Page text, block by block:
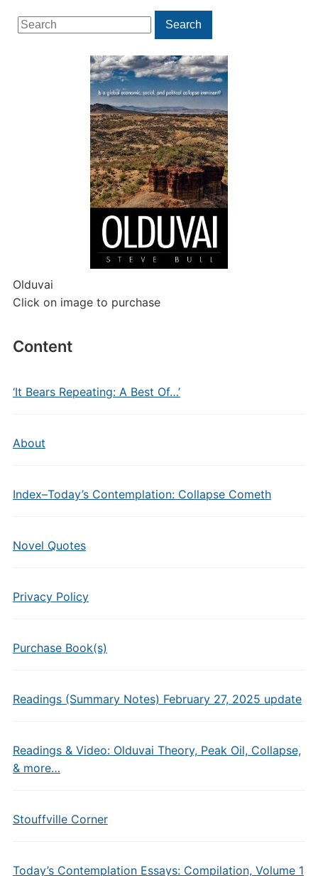
Search
for:
Search
Olduvai
Click on image to purchase
Content
‘It Bears Repeating: A Best Of…’
About
Index–Today’s Contemplation: Collapse Cometh
Novel Quotes
Privacy Policy
Purchase Book(s)
Readings (Summary Notes) February 27, 2025 update
Readings & Video: Olduvai Theory, Peak Oil, Collapse,
& more…
Stouffville Corner
Today’s Contemplation Essays: Compilation, Volume 1